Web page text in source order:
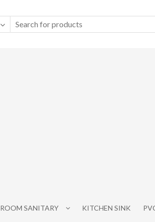
SANITARY KITCHEN SINK